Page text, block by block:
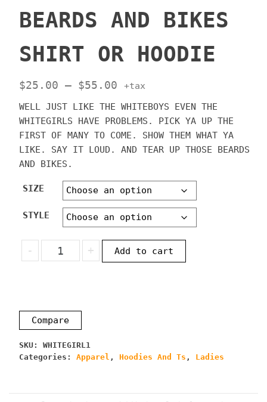
BEARDS AND BIKES
SHIRT OR HOODIE
$25.00 – $55.00Price
range:
$25.00
through
$55.00
+tax
WELL JUST LIKE THE WHITEBOYS EVEN THE
WHITEGIRLS HAVE PROBLEMS. PICK YA UP THE
FIRST OF MANY TO COME. SHOW THEM WHAT YA
LIKE. SAY IT LOUD. AND TEAR UP THOSE BEARDS
AND BIKES.
SIZE
STYLE
-
WHITEGIRL
PROBLEMS
SHIRT
OR
HOODIE
quantity
+ Add to cart
Compare
SKU: WHITEGIRL1
Categories: Apparel , Hoodies And Ts , Ladies